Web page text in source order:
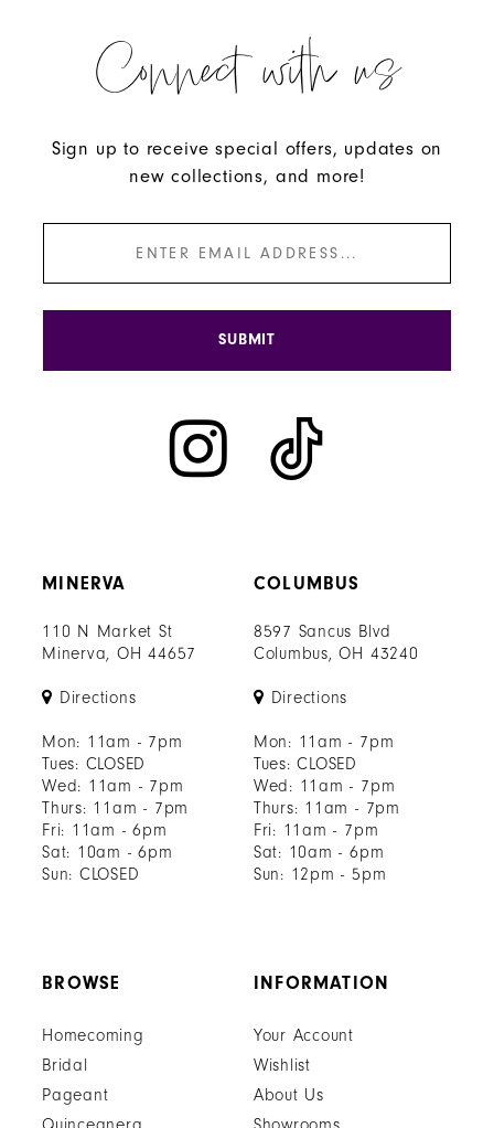
MINERVA
110 N Market St
Minerva, OH 44657
Directions
Mon: 11am - 7pm
Tues: CLOSED
Wed: 11am - 7pm
Thurs: 11am - 7pm
Fri: 11am - 6pm
Sat: 10am - 6pm
Sun: CLOSED
COLUMBUS
8597 Sancus Blvd
Columbus, OH 43240
Directions
Mon: 11am - 7pm
Tues: CLOSED
Wed: 11am - 7pm
Thurs: 11am - 7pm
Fri: 11am - 7pm
Sat: 10am - 6pm
Sun: 12pm - 5pm
Connect with us
Sign up to receive special offers, updates on
new collections, and more!
SUBMIT
BROWSE
Homecoming
Bridal
Pageant
INFORMATION
Your Account
Wishlist
About Us